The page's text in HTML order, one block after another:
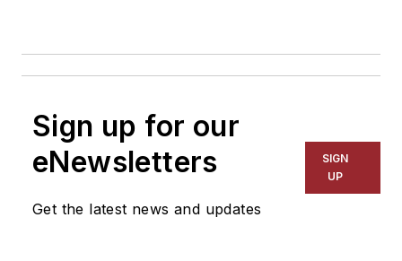
Sign up for our
eNewsletters
Get the latest news and updates
SIGN
UP